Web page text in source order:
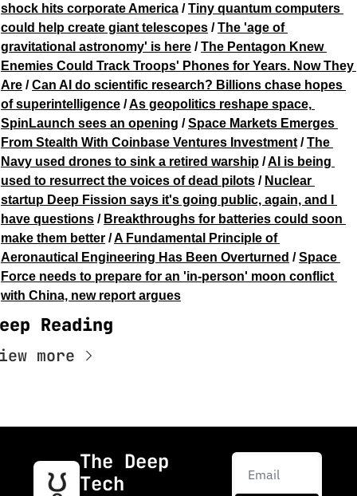
shock hits corporate America / Tiny quantum computers
could help create giant telescopes / The 'age of
gravitational astronomy' is here / The Pentagon Knew
Enemies Could Track Troops' Phones for Years. Now They
Are / Can AI do scientific research? Billions chase hopes
of superintelligence / As geopolitics reshape space,
SpinLaunch sees an opening / Space Markets Emerges
From Stealth With Coinbase Ventures Investment / The
Navy used drones to sink a retired warship / AI is being
used to resurrect the voices of dead pilots / Nuclear
startup Deep Fission says it's going public, again, and I
have questions / Breakthroughs for batteries could soon
make them better / A Fundamental Principle of
Aeronautical Engineering Has Been Overturned / Space
Force needs to prepare for an 'in-person' moon conflict
with China, new report argues
Reading
more
The Deep
Tech